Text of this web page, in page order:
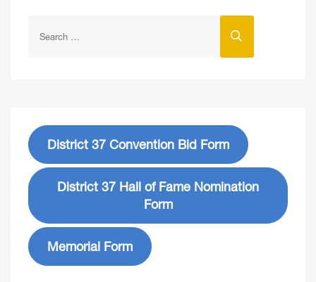
District 37 Convention Bid Form
District 37 Hall of Fame Nomination
Form
Memorial Form